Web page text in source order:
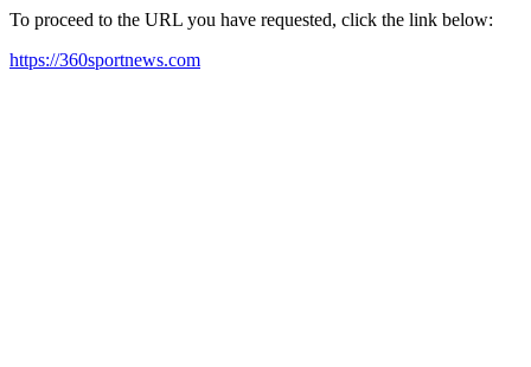
To proceed to the URL you have requested, click the link below:
https://360sportnews.com